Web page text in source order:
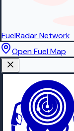
FuelRadarNetwork
Open Fuel Map